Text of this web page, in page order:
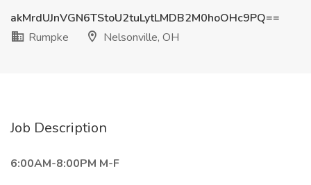
akMrdUJnVGN6TStoU2tuLytLMDB2M0hoOHc9PQ==
Rumpke
Nelsonville, OH
Job Description
6:00AM-8:00PM M-F